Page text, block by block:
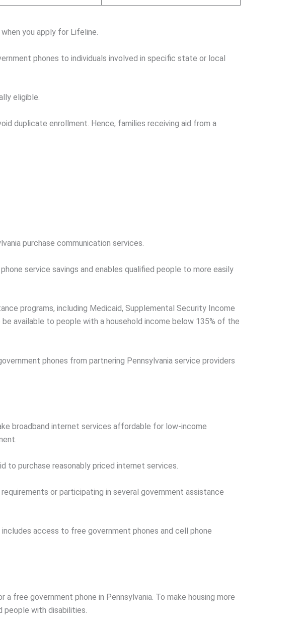
you apply for Lifeline.
phones to individuals involved in specific state or local
eligible.
duplicate enrollment. Hence, families receiving aid from a
purchase communication services.
service savings and enables qualified people to more easily
programs, including Medicaid, Supplemental Security Income
available to people with a household income below 135% of the
phones from partnering Pennsylvania service providers
broadband internet services affordable for low-income
to purchase reasonably priced internet services.
or participating in several government assistance
access to free government phones and cell phone
free government phone in Pennsylvania. To make housing more
people with disabilities.